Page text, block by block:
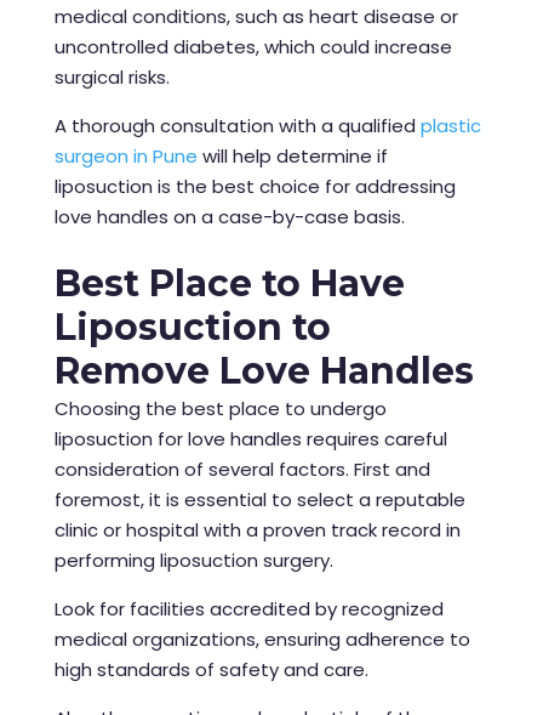
medical conditions, such as heart disease or
uncontrolled diabetes, which could increase
surgical risks.
A thorough consultation with a qualified plastic
surgeon in Pune will help determine if
liposuction is the best choice for addressing
love handles on a case-by-case basis.
Best Place to Have
Liposuction to
Remove Love Handles
Choosing the best place to undergo
liposuction for love handles requires careful
consideration of several factors. First and
foremost, it is essential to select a reputable
clinic or hospital with a proven track record in
performing liposuction surgery.
Look for facilities accredited by recognized
medical organizations, ensuring adherence to
high standards of safety and care.